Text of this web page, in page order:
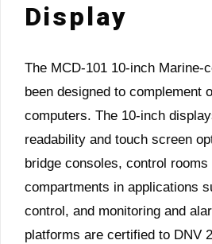
Display
The MCD-101 10-inch Marine-
been designed to complement
computers. The 10-inch
readability and touch screen
bridge consoles, control rooms
compartments in applications
control, and monitoring and
platforms are certified to DNV